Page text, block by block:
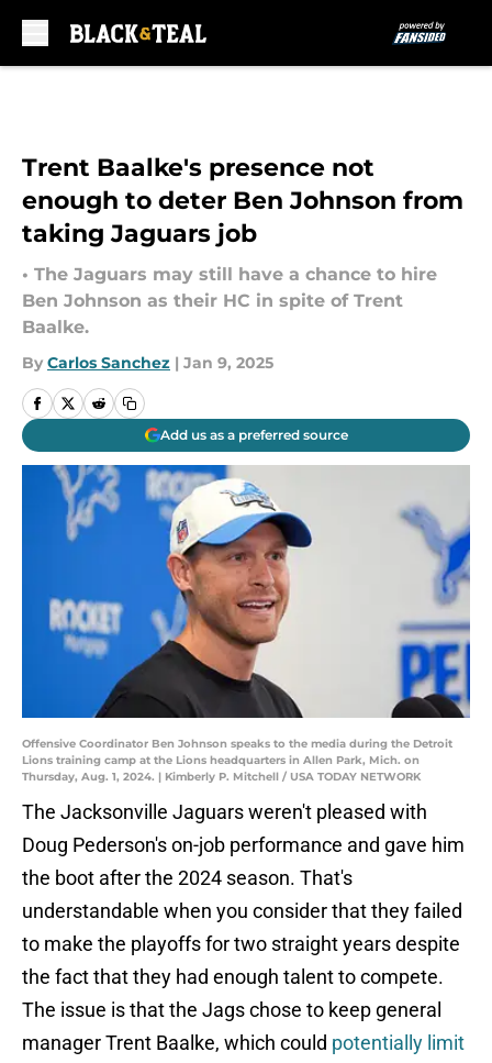
Trent Baalke's presence not
enough to deter Ben Johnson from
taking Jaguars job
• The Jaguars may still have a chance to hire
Ben Johnson as their HC in spite of Trent
Baalke.
By Carlos Sanchez | Jan 9, 2025
Add us as a preferred source
Offensive Coordinator Ben Johnson speaks to the media during the Detroit
Lions training camp at the Lions headquarters in Allen Park, Mich. on
Thursday, Aug. 1, 2024. | Kimberly P. Mitchell / USA TODAY NETWORK
The Jacksonville Jaguars weren't pleased with
Doug Pederson's on-job performance and gave him
the boot after the 2024 season. That's
understandable when you consider that they failed
to make the playoffs for two straight years despite
the fact that they had enough talent to compete.
The issue is that the Jags chose to keep general
manager Trent Baalke, which could potentially limit